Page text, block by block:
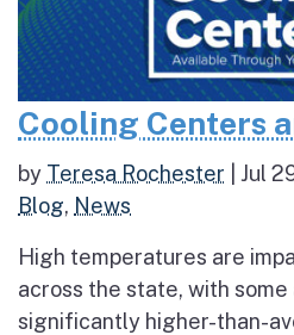
Cooling Centers
by Teresa Rochester Jul
Blog, News
High temperatures are
across the state, with
significantly higher-than-